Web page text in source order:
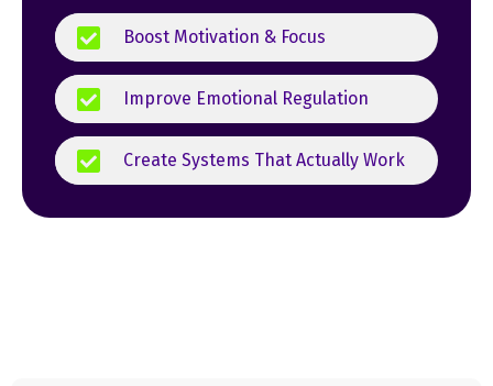
Boost Motivation & Focus
Improve Emotional Regulation
Create Systems That Actually Work